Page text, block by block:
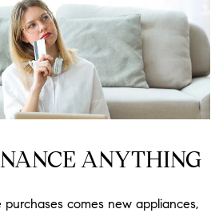
ANYTHING
comes new appliances,